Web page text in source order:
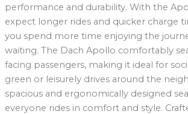
performance and durability. With the
expect longer rides and quicker charge
you spend more time enjoying the
waiting. The Dach Apollo comfortably
facing passengers, making it ideal for
green or leisurely drives around the
spacious and ergonomically designed
everyone rides in comfort and style.